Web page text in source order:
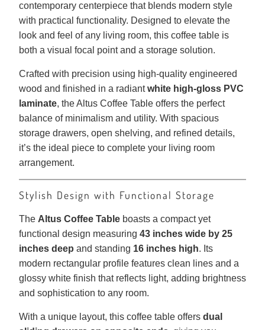
contemporary centerpiece that blends modern style
with practical functionality. Designed to elevate the
look and feel of any living room, this coffee table is
both a visual focal point and a storage solution.
Crafted with precision using high-quality engineered
wood and finished in a radiantwhite high-gloss PVC
laminate, the Altus Coffee Table offers the perfect
balance of minimalism and utility. With spacious
storage drawers, open shelving, and refined details,
it’s the ideal piece to complete your living room
arrangement.
Stylish Design with Functional Storage
The Altus Coffee Tableboasts a compact yet
functional design measuring 43 inches wide by 25
inches deep and standing 16 inches high. Its
modern rectangular profile features clean lines and a
glossy white finish that reflects light, adding brightness
and sophistication to any room.
With a unique layout, this coffee table offers dual